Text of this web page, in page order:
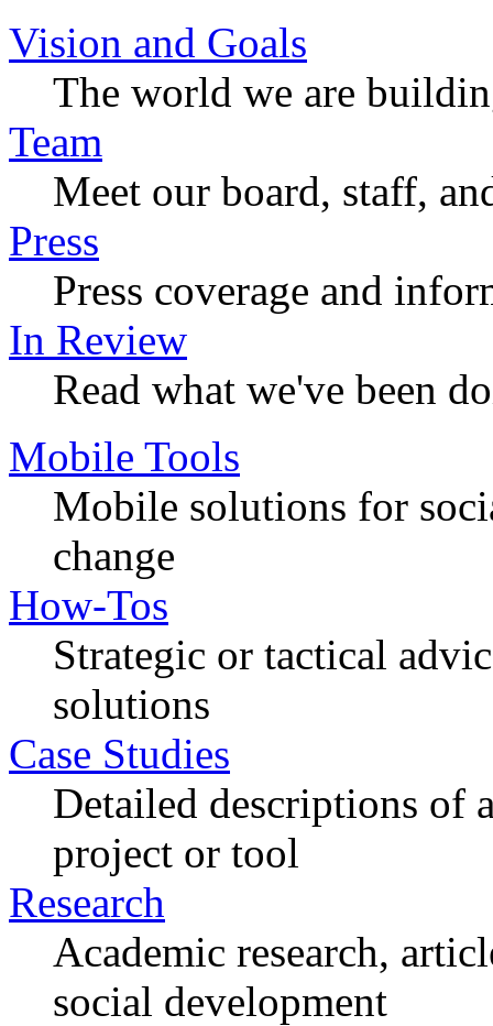
Vision and Goals
The world we are
Team
Meet our board, staff,
Press
Press coverage and
In Review
Read what we've been
Mobile Tools
Mobile solutions for
change
How-Tos
Strategic or tactical
solutions
Case Studies
Detailed descriptions of
project or tool
Research
Academic research,
social development